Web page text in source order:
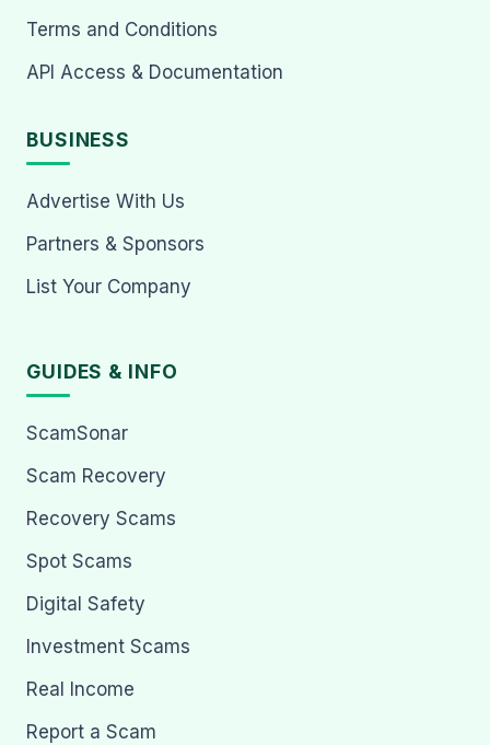
Terms and Conditions
API Access & Documentation
BUSINESS
Advertise With Us
Partners & Sponsors
List Your Company
GUIDES & INFO
ScamSonar
Scam Recovery
Recovery Scams
Spot Scams
Digital Safety
Investment Scams
Real Income
Report a Scam